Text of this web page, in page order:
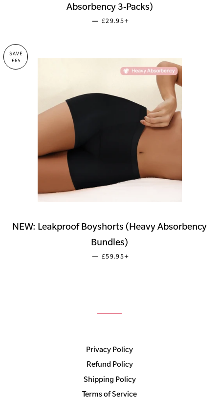
Absorbency 3-Packs)
— SALE PRICE
£29.95
SAVE
£65
NEW: Leakproof Boyshorts (Heavy Absorbency
Bundles)
— SALE PRICE
£59.95
Privacy Policy
Refund Policy
Shipping Policy
Terms of Service